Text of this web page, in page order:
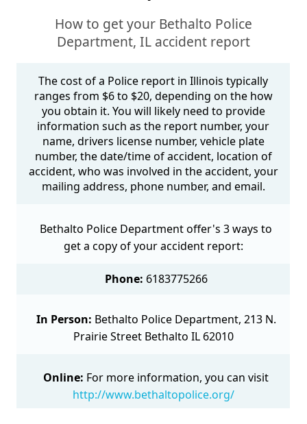
How to get your Bethalto Police
Department, IL accident report
The cost of a Police report in Illinois typically
ranges from $6 to $20, depending on the how
you obtain it. You will likely need to provide
information such as the report number, your
name, drivers license number, vehicle plate
number, the date/time of accident, location of
accident, who was involved in the accident, your
mailing address, phone number, and email.
Bethalto Police Department offer's 3 ways to
get a copy of your accident report:
Phone: 6183775266
In Person: Bethalto Police Department, 213 N.
Prairie Street Bethalto IL 62010
Online: For more information, you can visit
http://www.bethaltopolice.org/